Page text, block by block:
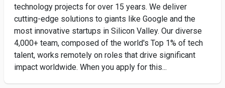
technology projects for over 15 years. We deliver
cutting-edge solutions to giants like Google and the
most innovative startups in Silicon Valley. Our diverse
4,000+ team, composed of the world's Top 1% of tech
talent, works remotely on roles that drive significant
impact worldwide. When you apply for this...